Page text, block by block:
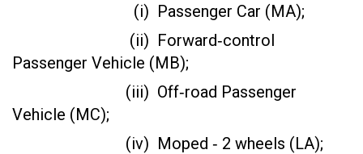
(i) Passenger Car (MA);
(ii) Forward‑control
Passenger Vehicle (MB);
(iii) Off‑road Passenger
Vehicle (MC);
(iv) Moped ‑ 2 wheels (LA);